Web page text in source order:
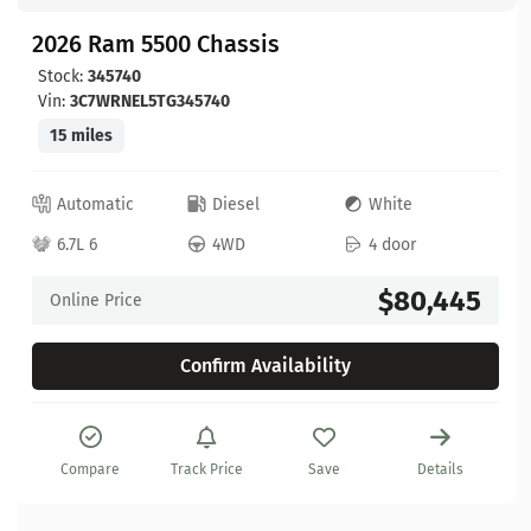
2026 Ram 5500 Chassis
Stock: 345740
Vin: 3C7WRNEL5TG345740
15 miles
Automatic Diesel
White
6.7L 6
4WD 4 door
Online Price $80,445
Confirm Availability
Compare Track Price Save Details